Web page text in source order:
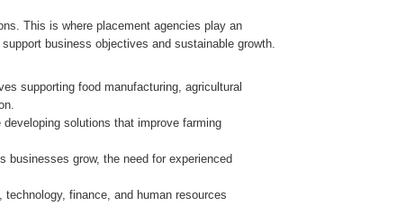
This is where placement agencies play an
business objectives and sustainable growth.
supporting food manufacturing, agricultural
solutions that improve farming
businesses grow, the need for experienced
finance, and human resources